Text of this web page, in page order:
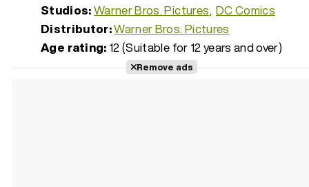
Studios:Warner Bros. Pictures DC Comics
Distributor:Warner Bros. Pictures
Age rating: 12 (Suitable for 12 years and over)
Remove ads